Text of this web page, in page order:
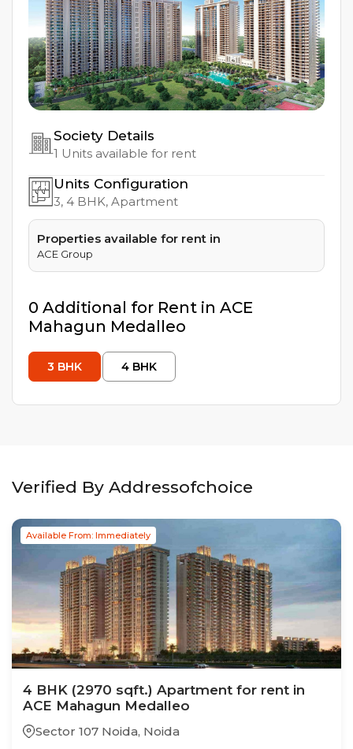
Society Details
1 Units available for rent
Units Configuration
3, 4 BHK, Apartment
Properties available for rent in
ACE Group
0 Additional for Rent in ACE
Mahagun Medalleo
3 BHK 4 BHK
Verified By Addressofchoice
Available From: Immediately
4 BHK (2970 sqft.) Apartment for rent in
ACE Mahagun Medalleo
Sector 107 Noida, Noida